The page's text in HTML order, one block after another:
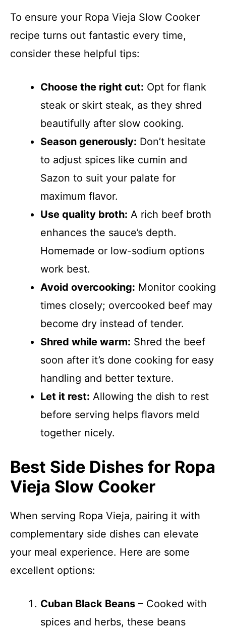
To ensure your Ropa Vieja Slow Cooker
recipe turns out fantastic every time,
consider these helpful tips:
Choose the right cut: Opt for flank
steak or skirt steak, as they shred
beautifully after slow cooking.
Season generously: Don’t hesitate
to adjust spices like cumin and
Sazon to suit your palate for
maximum flavor.
Use quality broth: A rich beef broth
enhances the sauce’s depth.
Homemade or low-sodium options
work best.
Avoid overcooking: Monitor cooking
times closely; overcooked beef may
become dry instead of tender.
Shred while warm: Shred the beef
soon after it’s done cooking for easy
handling and better texture.
Let it rest: Allowing the dish to rest
before serving helps flavors meld
together nicely.
Best Side Dishes for Ropa
Vieja Slow Cooker
When serving Ropa Vieja, pairing it with
complementary side dishes can elevate
your meal experience. Here are some
excellent options:
Cuban Black Beans – Cooked with
spices and herbs, these beans